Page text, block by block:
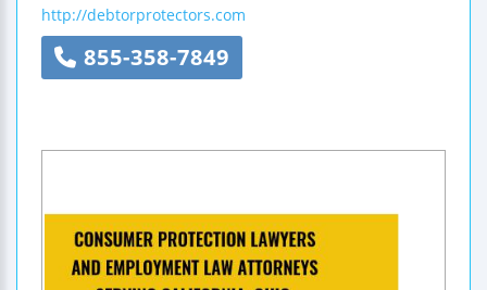
http://debtorprotectors.com
855-358-7849